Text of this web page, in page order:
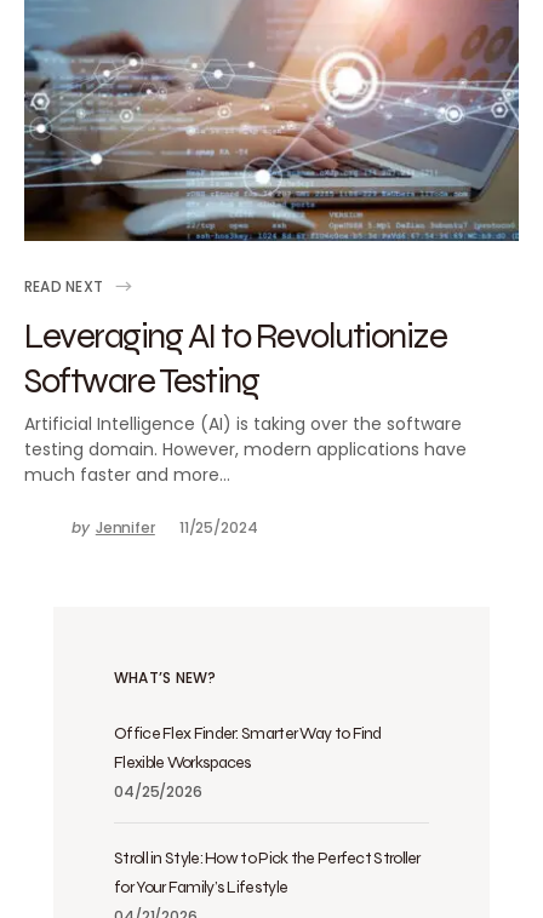
READ NEXT
Leveraging AI to Revolutionize
Software Testing
Artificial Intelligence (AI) is taking over the software
testing domain. However, modern applications have
much faster and more…
by Jennifer 11/25/2024
WHAT’S NEW?
Office Flex Finder: Smarter Way to Find
Flexible Workspaces
04/25/2026
Stroll in Style: How to Pick the Perfect Stroller
for Your Family’s Lifestyle